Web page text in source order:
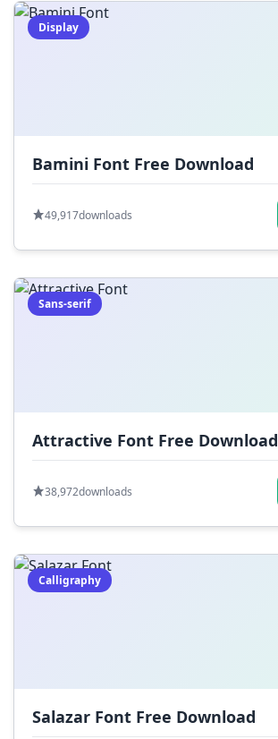
Display
Bamini Font Free Download
49,917downloads
Sans-serif
Attractive Font Free Download
38,972downloads
Calligraphy
Salazar Font Free Download